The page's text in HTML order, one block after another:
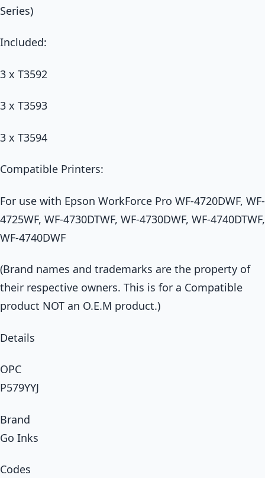
Series)
Included:
3 x T3592
3 x T3593
3 x T3594
Compatible Printers:
For use with Epson WorkForce Pro WF-4720DWF, WF-
4725WF, WF-4730DTWF, WF-4730DWF, WF-4740DTWF,
WF-4740DWF
(Brand names and trademarks are the property of
their respective owners. This is for a Compatible
product NOT an O.E.M product.)
Details
OPC
P579YYJ
Brand
Go Inks
Codes